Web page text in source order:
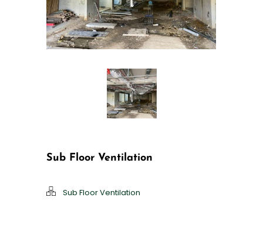
Sub Floor Ventilation
Sub Floor Ventilation